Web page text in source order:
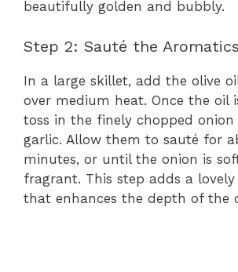
beautifully golden and bubbly.
Step 2: Sauté the Aromatics
In a large skillet, add the olive
over medium heat. Once the oil
toss in the finely chopped onion
garlic. Allow them to sauté for
minutes, or until the onion is
fragrant. This step adds a
that enhances the depth of the